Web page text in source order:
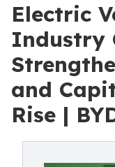
Electric
Industry
and
Rise |